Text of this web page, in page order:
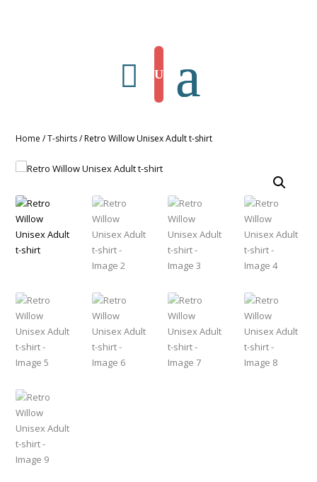
Home /T-shirts/ Retro Willow Unisex Adult t-shirt